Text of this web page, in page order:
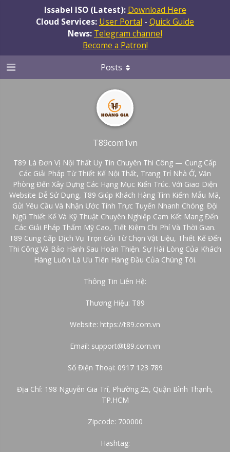
Issabel ISO (Latest): Download Here
Cloud Services: User Portal - Quick Guide
News: Telegram channel
Become a Patron!
T89com1vn
T89 Là Đơn Vị Nội Thất Uy Tín Chuyên Thi Công — Cung Cấp
Các Giải Pháp Từ Thiết Kế Nội Thất, Trang Trí Nhà Ở, Văn
Phòng Đến Xây Dựng Các Hạng Mục Kiến Trúc. Với Giao Diện
Website Dễ Sử Dụng, T89 Giúp Khách Hàng Tìm Kiếm Mẫu Mã,
Gửi Yêu Cầu Và Nhận Ước Tính Trực Tuyến Nhanh Chóng. Đội
Ngũ Thiết Kế Và Kỹ Thuật Chuyên Nghiệp Cam Kết Mang Đến
Các Giải Pháp Thẩm Mỹ Cao, Tiết Kiệm Chi Phí Và Thời Gian.
T89 Cung Cấp Dịch Vụ Trọn Gói Từ Chọn Vật Liệu, Thiết Kế Đến
Thi Công Và Bảo Hành Sau Hoàn Thiện. Sự Hài Lòng Của Khách
Hàng Luôn Là Ưu Tiên Hàng Đầu Của Chúng Tôi.
Thông Tin Liên Hệ:
Thương Hiệu: T89
Website: https://t89.com.vn
Email: support@t89.com.vn
Số Điện Thoại: 0917 123 789
Địa Chỉ: 198 Nguyễn Gia Trí, Phường 25, Quận Bình Thạnh,
TP.HCM
Zipcode: 700000
Hashtag:
Posts